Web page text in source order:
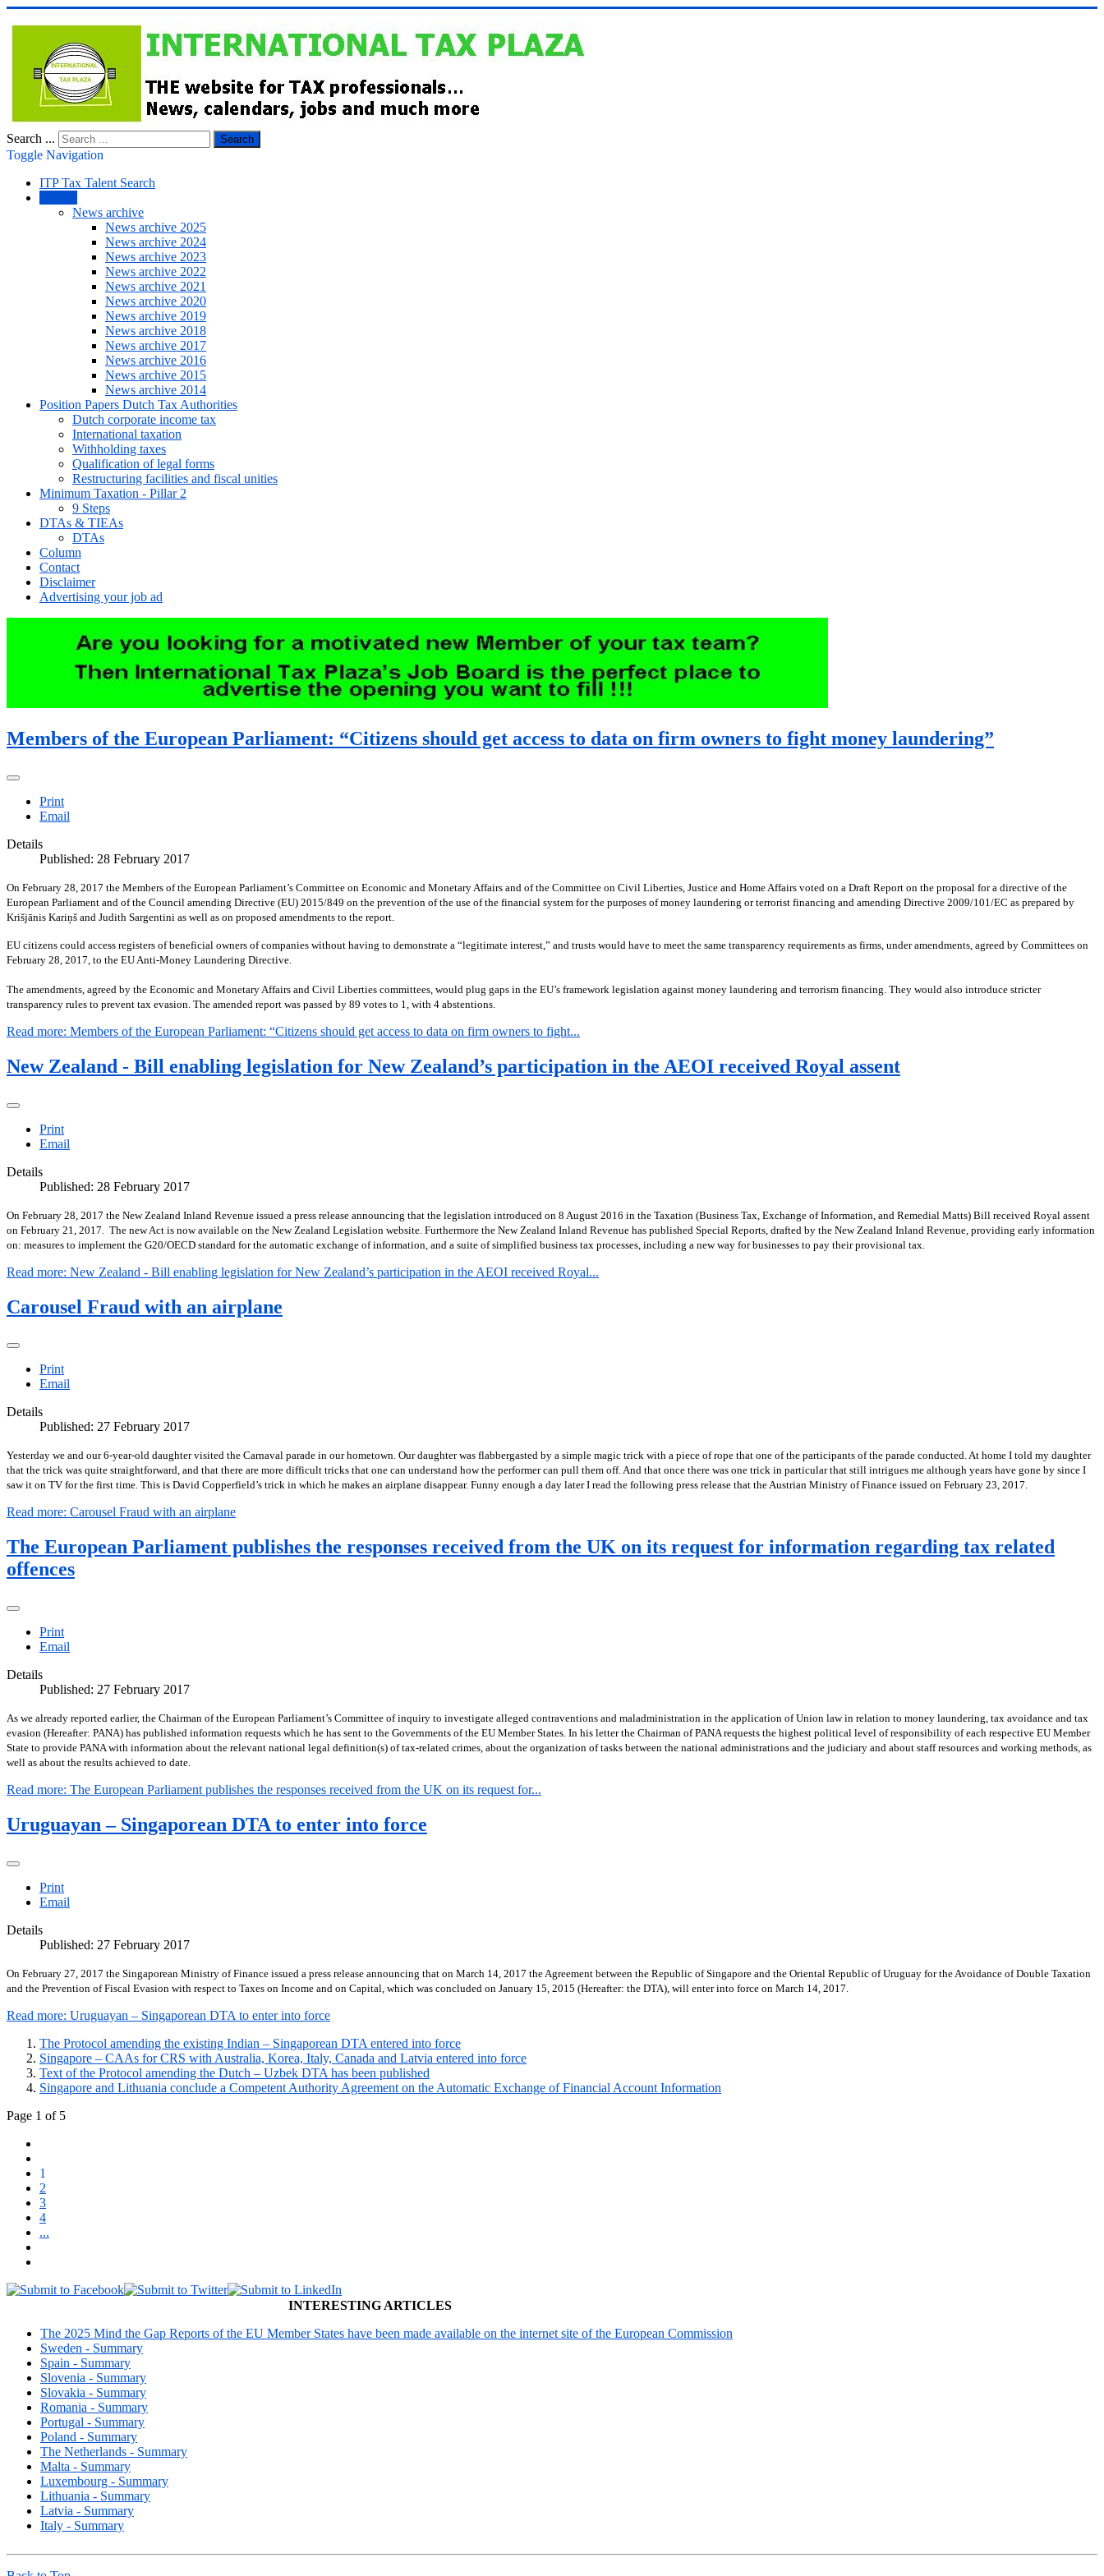
Search ... Search
Toggle Navigation
ITP Tax Talent Search
News archive
News archive 2025
News archive 2024
News archive 2023
News archive 2022
News archive 2021
News archive 2020
News archive 2019
News archive 2018
News archive 2017
News archive 2016
News archive 2015
News archive 2014
Position Papers Dutch Tax Authorities
Dutch corporate income tax
International taxation
Withholding taxes
Qualification of legal forms
Restructuring facilities and fiscal unities
Minimum Taxation - Pillar 2
9 Steps
DTAs & TIEAs
DTAs
Column
Contact
Disclaimer
Advertising your job ad
Members of the European Parliament: “Citizens should get access to data on firm owners to fight money laundering”
Print
Email
Details
Published: 28 February 2017
On February 28, 2017 the Members of the European Parliament’s Committee on Economic and Monetary Affairs and of the Committee on Civil Liberties, Justice and Home Affairs voted on a Draft Report on the proposal for a directive of the
European Parliament and of the Council amending Directive (EU) 2015/849 on the prevention of the use of the financial system for the purposes of money laundering or terrorist financing and amending Directive 2009/101/EC as prepared by
Krišjānis Kariņš and Judith Sargentini as well as on proposed amendments to the report.
EU citizens could access registers of beneficial owners of companies without having to demonstrate a “legitimate interest,” and trusts would have to meet the same transparency requirements as firms, under amendments, agreed by Committees on
February 28, 2017, to the EU Anti-Money Laundering Directive.
The amendments, agreed by the Economic and Monetary Affairs and Civil Liberties committees, would plug gaps in the EU’s framework legislation against money laundering and terrorism financing. They would also introduce stricter
transparency rules to prevent tax evasion. The amended report was passed by 89 votes to 1, with 4 abstentions.
Read more: Members of the European Parliament: “Citizens should get access to data on firm owners to fight...
New Zealand - Bill enabling legislation for New Zealand’s participation in the AEOI received Royal assent
Print
Email
Details
Published: 28 February 2017
On February 28, 2017 the New Zealand Inland Revenue issued a press release announcing that the legislation introduced on 8 August 2016 in the Taxation (Business Tax, Exchange of Information, and Remedial Matts) Bill received Royal assent
on February 21, 2017.
The new Act is now available on the New Zealand Legislation website. Furthermore the New Zealand Inland Revenue has published Special Reports, drafted by the New Zealand Inland Revenue, providing early information
on: measures to implement the G20/OECD standard for the automatic exchange of information, and a suite of simplified business tax processes, including a new way for businesses to pay their provisional tax.
Read more: New Zealand - Bill enabling legislation for New Zealand’s participation in the AEOI received Royal...
Carousel Fraud with an airplane
Print
Email
Details
Published: 27 February 2017
Yesterday we and our 6-year-old daughter visited the Carnaval parade in our hometown. Our daughter was flabbergasted by a simple magic trick with a piece of rope that one of the participants of the parade conducted. At home I told my daughter
that the trick was quite straightforward, and that there are more difficult tricks that one can understand how the performer can pull them off. And that once there was one trick in particular that still intrigues me although years have gone by since I
saw it on TV for the first time. This is David Copperfield’s trick in which he makes an airplane disappear. Funny enough a day later I read the following press release that the Austrian Ministry of Finance issued on February 23, 2017.
Read more: Carousel Fraud with an airplane
The European Parliament publishes the responses received from the UK on its request for information regarding tax related
offences
Print
Email
Details
Published: 27 February 2017
As we already reported earlier, the Chairman of the European Parliament’s Committee of inquiry to investigate alleged contraventions and maladministration in the application of Union law in relation to money laundering, tax avoidance and tax
evasion (Hereafter: PANA) has published information requests which he has sent to the Governments of the EU Member States. In his letter the Chairman of PANA requests the highest political level of responsibility of each respective EU Member
State to provide PANA with information about the relevant national legal definition(s) of tax-related crimes, about the organization of tasks between the national administrations and the judiciary and about staff resources and working methods, as
well as about the results achieved to date.
Read more: The European Parliament publishes the responses received from the UK on its request for...
Uruguayan – Singaporean DTA to enter into force
Print
Email
Details
Published: 27 February 2017
On February 27, 2017 the Singaporean Ministry of Finance issued a press release announcing that on March 14, 2017 the Agreement between the Republic of Singapore and the Oriental Republic of Uruguay for the Avoidance of Double Taxation
and the Prevention of Fiscal Evasion with respect to Taxes on Income and on Capital, which was concluded on January 15, 2015 (Hereafter: the DTA), will enter into force on March 14, 2017.
Read more: Uruguayan – Singaporean DTA to enter into force
The Protocol amending the existing Indian – Singaporean DTA entered into force
Singapore – CAAs for CRS with Australia, Korea, Italy, Canada and Latvia entered into force
Text of the Protocol amending the Dutch – Uzbek DTA has been published
Singapore and Lithuania conclude a Competent Authority Agreement on the Automatic Exchange of Financial Account Information
Page 1 of 5
1
2
3
4
...
INTERESTING ARTICLES
The 2025 Mind the Gap Reports of the EU Member States have been made available on the internet site of the European Commission
Sweden - Summary
Spain - Summary
Slovenia - Summary
Slovakia - Summary
Romania - Summary
Portugal - Summary
Poland - Summary
The Netherlands - Summary
Malta - Summary
Luxembourg - Summary
Lithuania - Summary
Latvia - Summary
Italy - Summary